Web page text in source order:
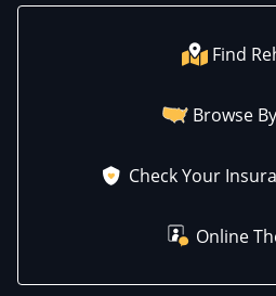
Find
Browse
Check Your
Online